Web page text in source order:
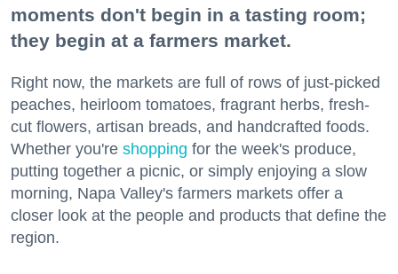
moments don't begin in a tasting room;
they begin at a farmers market.
Right now, the markets are full of rows of just-picked
peaches, heirloom tomatoes, fragrant herbs, fresh-
cut flowers, artisan breads, and handcrafted foods.
Whether you're shopping for the week's produce,
putting together a picnic, or simply enjoying a slow
morning, Napa Valley's farmers markets offer a
closer look at the people and products that define the
region.